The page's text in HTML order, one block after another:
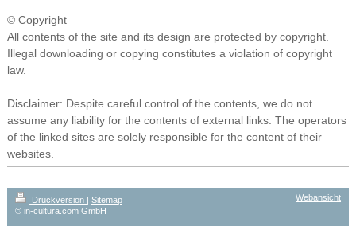
© Copyright
All contents of the site and its design are protected by copyright.
Illegal downloading or copying constitutes a violation of copyright
law.
Disclaimer: Despite careful control of the contents, we do not
assume any liability for the contents of external links. The operators
of the linked sites are solely responsible for the content of their
websites.
Druckversion | Sitemap
© in-cultura.com GmbH
Webansicht